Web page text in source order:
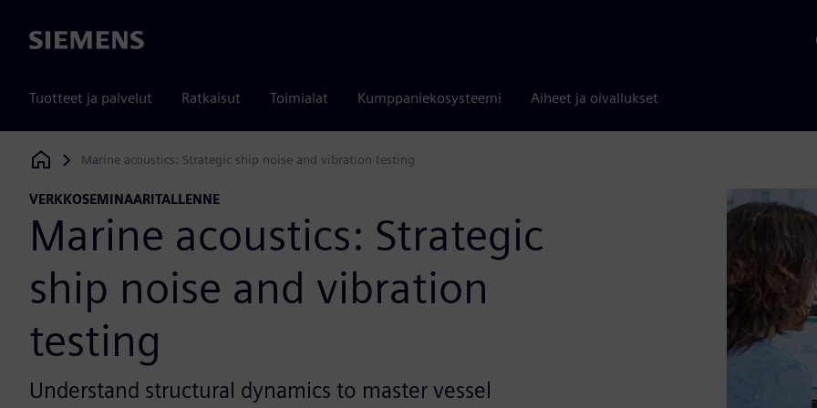
Siemens
Tuotteet ja palvelut Ratkaisut Toimialat Kumppaniekosysteemi Aiheet ja oivallukset
Siemens Digital Industries Software
Marine acoustics: Strategic ship noise and vibration testing
VERKKOSEMINAARITALLENNE
Marine acoustics: Strategic
ship noise and vibration
testing
Understand structural dynamics to master vessel